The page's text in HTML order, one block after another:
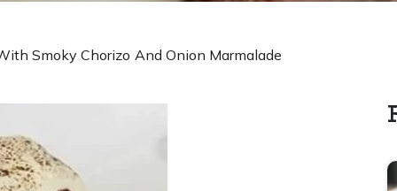
Smoky Chorizo And Onion Marmalade